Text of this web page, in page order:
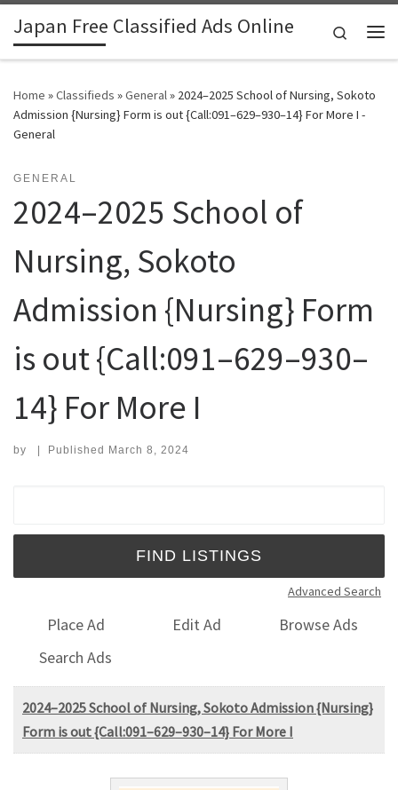
Skip to content
Japan Free Classified Ads Online
Search
Home »Classifieds »General» 2024–2025 School of Nursing, Sokoto
Admission {Nursing} Form is out {Call:091–629–930–14} For More I -
General
GENERAL
2024–2025 School of
Nursing, Sokoto
Admission {Nursing} Form
is out {Call:091–629–930–
14} For More I
by | Published March 8, 2024
Advanced Search
Place Ad Edit Ad
Browse Ads
Search Ads
2024–2025 School of Nursing, Sokoto Admission {Nursing}
Form is out {Call:091–629–930–14} For More I